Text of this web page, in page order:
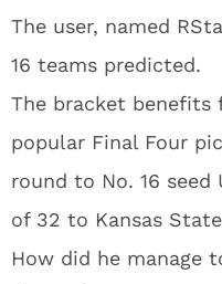
The user, named
16 teams predicted.
The bracket benefits
popular Final Four
round to No. 16 seed
of 32 to Kansas
How did he manage